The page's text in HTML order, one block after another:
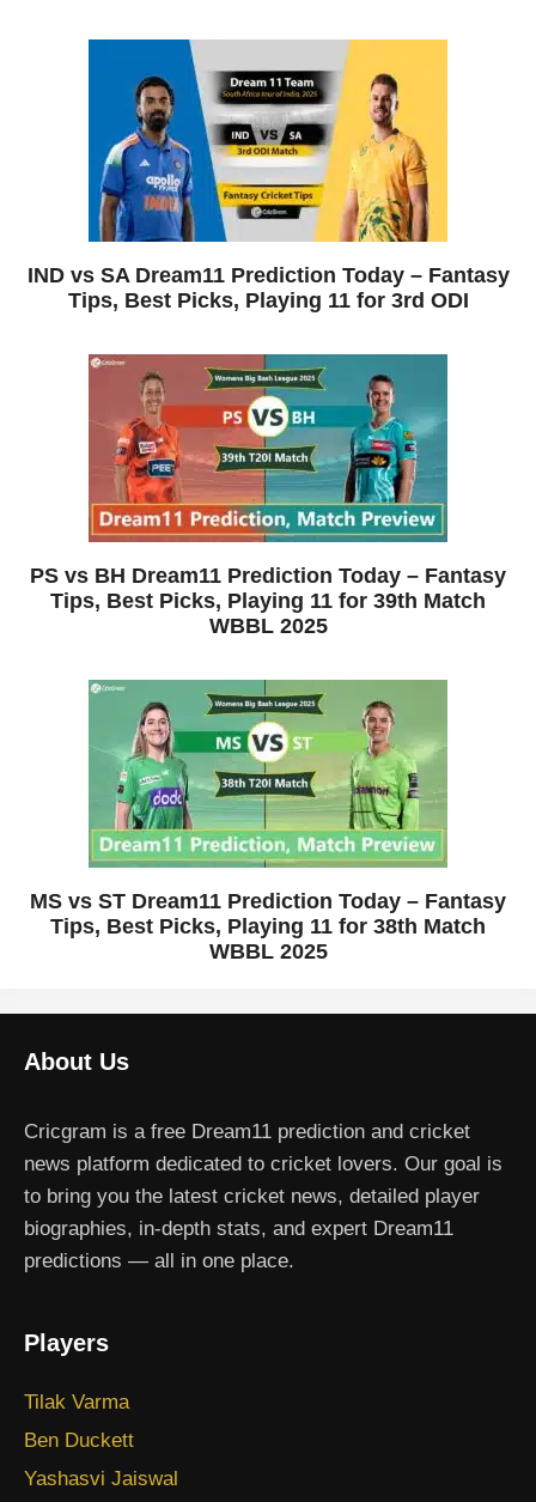
IND vs SA Dream11 Prediction Today – Fantasy
Tips, Best Picks, Playing 11 for 3rd ODI
PS vs BH Dream11 Prediction Today – Fantasy
Tips, Best Picks, Playing 11 for 39th Match
WBBL 2025
MS vs ST Dream11 Prediction Today – Fantasy
Tips, Best Picks, Playing 11 for 38th Match
WBBL 2025
About Us
Cricgram is a free Dream11 prediction and cricket
news platform dedicated to cricket lovers. Our goal is
to bring you the latest cricket news, detailed player
biographies, in-depth stats, and expert Dream11
predictions — all in one place.
Players
Tilak Varma
Ben Duckett
Yashasvi Jaiswal